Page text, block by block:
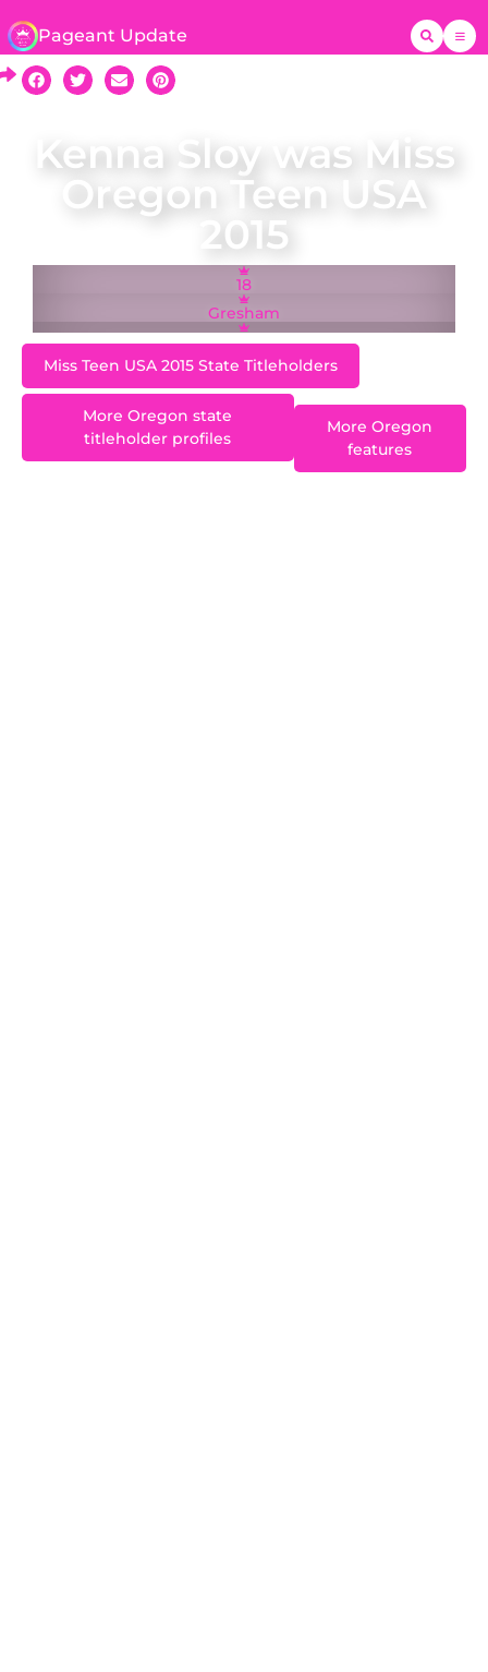
Pageant Update
Kenna Sloy was Miss
Oregon Teen USA
2015
18
Gresham
Miss Teen USA 2015 State Titleholders
More Oregon state
titleholder profiles
More Oregon
features